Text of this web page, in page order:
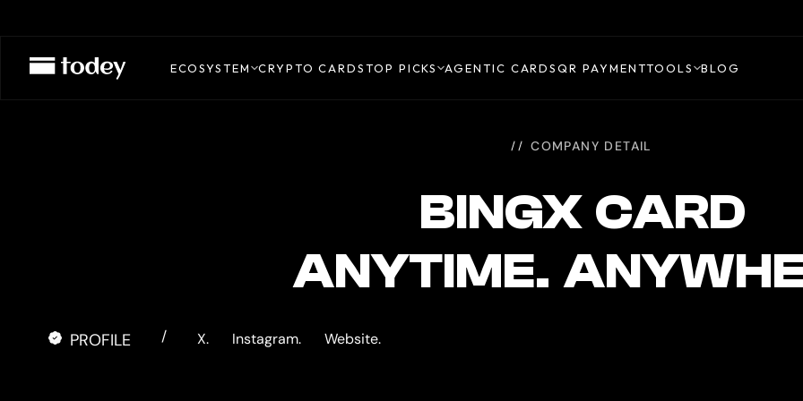
CARD
ECOSYSTEM CRYPTO CARDSTOP PICKS AGENTIC CARDSQR PAYMENTTOOLS BLOG
COMPANY DETAIL
BINGX CARD
ANYTIME.
PROFILE / X. Instagram. Website.